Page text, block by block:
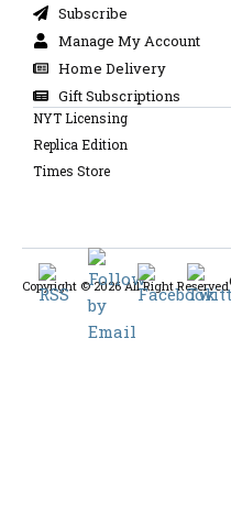
Subscribe
Manage My Account
Home Delivery
Gift Subscriptions
NYT Licensing
Replica Edition
Times Store
Copyright © 2026 All Right Reserved